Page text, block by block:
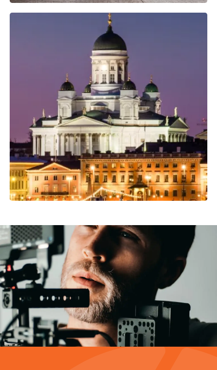
Professional Camera Crew
Video Production